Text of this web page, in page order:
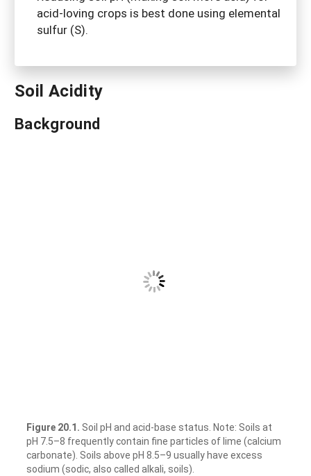
acid-loving crops is best done using elemental
sulfur (S).
Soil Acidity
Background
Figure 20.1. Soil pH and acid-base status. Note: Soils at
pH 7.5–8 frequently contain fine particles of lime (calcium
carbonate). Soils above pH 8.5–9 usually have excess
sodium (sodic, also called alkali, soils).